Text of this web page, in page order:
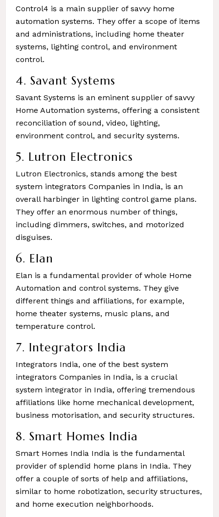
Control4 is a main supplier of savvy home
automation systems. They offer a scope of items
and administrations, including home theater
systems, lighting control, and environment
control.
4. Savant Systems
Savant Systems is an eminent supplier of savvy
Home Automation systems, offering a consistent
reconciliation of sound, video, lighting,
environment control, and security systems.
5. Lutron Electronics
Lutron Electronics, stands among the best
system integrators Companies in India, is an
overall harbinger in lighting control game plans.
They offer an enormous number of things,
including dimmers, switches, and motorized
disguises.
6. Elan
Elan is a fundamental provider of whole Home
Automation and control systems. They give
different things and affiliations, for example,
home theater systems, music plans, and
temperature control.
7. Integrators India
Integrators India, one of the best system
integrators Companies in India, is a crucial
system integrator in India, offering tremendous
affiliations like home mechanical development,
business motorisation, and security structures.
8. Smart Homes India
Smart Homes India India is the fundamental
provider of splendid home plans in India. They
offer a couple of sorts of help and affiliations,
similar to home robotization, security structures,
and home execution neighborhoods.